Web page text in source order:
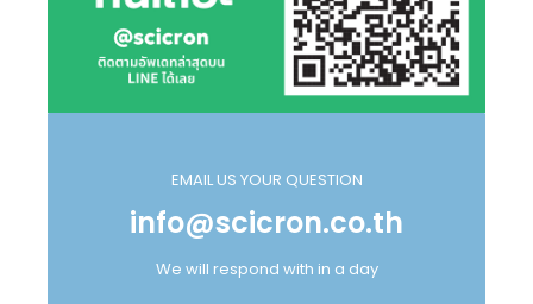
EMAIL US YOUR QUESTION
info@scicron.co.th
We will respond with in a day